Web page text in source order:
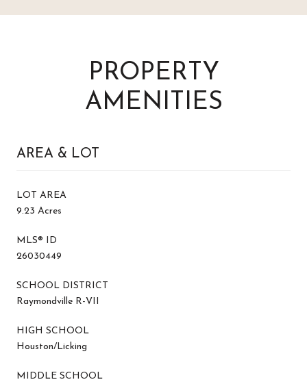
PROPERTY
AMENITIES
AREA & LOT
LOT AREA
9.23 Acres
MLS® ID
26030449
SCHOOL DISTRICT
Raymondville R-VII
HIGH SCHOOL
Houston/Licking
MIDDLE SCHOOL